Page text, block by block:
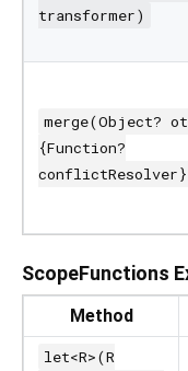
transformer)
merge(Object?
{Function?
ScopeFunctions
Method
let<R>(R